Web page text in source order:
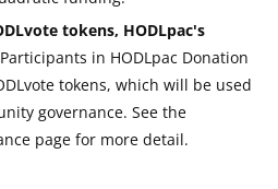
tokens, HODLpac's
Participants in HODLpac Donation
tokens, which will be used
governance. See the
page for more detail.